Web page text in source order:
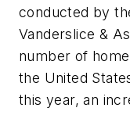
conducted by
Vanderslice &
number of
the United
this year, an